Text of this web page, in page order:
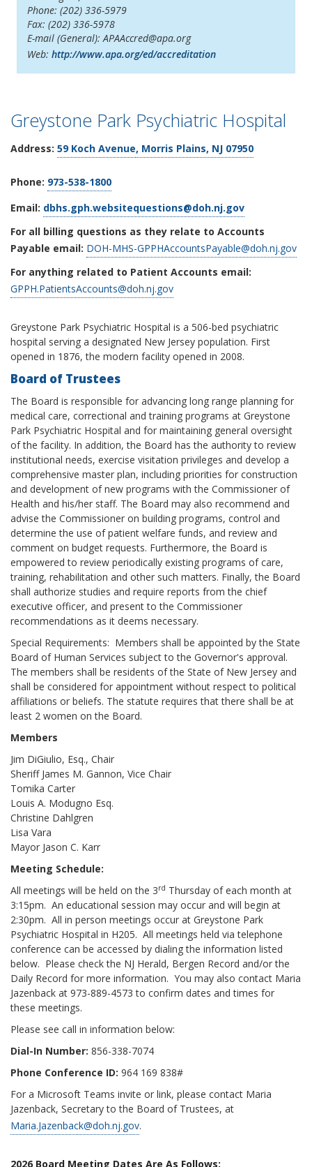
Phone: (202) 336-5979
Fax: (202) 336-5978
E-mail (General): APAAccred@apa.org
Web: http://www.apa.org/ed/accreditation
Greystone Park Psychiatric Hospital
Address: 59 Koch Avenue, Morris Plains, NJ 07950
Phone: 973-538-1800
Email: dbhs.gph.websitequestions@doh.nj.gov
For all billing questions as they relate to Accounts
Payable email: DOH-MHS-GPPHAccountsPayable@doh.nj.gov
For anything related to Patient Accounts email:
GPPH.PatientsAccounts@doh.nj.gov
Greystone Park Psychiatric Hospital is a 506-bed psychiatric
hospital serving a designated New Jersey population. First
opened in 1876, the modern facility opened in 2008.
Board of Trustees
The Board is responsible for advancing long range planning for
medical care, correctional and training programs at Greystone
Park Psychiatric Hospital and for maintaining general oversight
of the facility. In addition, the Board has the authority to review
institutional needs, exercise visitation privileges and develop a
comprehensive master plan, including priorities for construction
and development of new programs with the Commissioner of
Health and his/her staff. The Board may also recommend and
advise the Commissioner on building programs, control and
determine the use of patient welfare funds, and review and
comment on budget requests. Furthermore, the Board is
empowered to review periodically existing programs of care,
training, rehabilitation and other such matters. Finally, the Board
shall authorize studies and require reports from the chief
executive officer, and present to the Commissioner
recommendations as it deems necessary.
Special Requirements: Members shall be appointed by the State
Board of Human Services subject to the Governor's approval.
The members shall be residents of the State of New Jersey and
shall be considered for appointment without respect to political
affiliations or beliefs. The statute requires that there shall be at
least 2 women on the Board.
Members
Jim DiGiulio, Esq., Chair
Sheriff James M. Gannon, Vice Chair
Tomika Carter
Louis A. Modugno Esq.
Christine Dahlgren
Lisa Vara
Mayor Jason C. Karr
Meeting Schedule:
All meetings will be held on the 3rd Thursday of each month at
3:15pm. An educational session may occur and will begin at
2:30pm. All in person meetings occur at Greystone Park
Psychiatric Hospital in H205. All meetings held via telephone
conference can be accessed by dialing the information listed
below. Please check the NJ Herald, Bergen Record and/or the
Daily Record for more information. You may also contact Maria
Jazenback at 973-889-4573 to confirm dates and times for
these meetings.
Please see call in information below:
Dial-In Number: 856-338-7074
Phone Conference ID: 964 169 838#
For a Microsoft Teams invite or link, please contact Maria
Jazenback, Secretary to the Board of Trustees, at
Maria.Jazenback@doh.nj.gov.
2026 Board Meeting Dates Are As Follows: